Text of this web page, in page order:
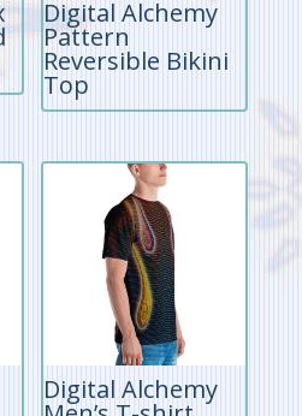
Digital Alchemy
Pattern
Reversible Bikini
Top
Digital Alchemy